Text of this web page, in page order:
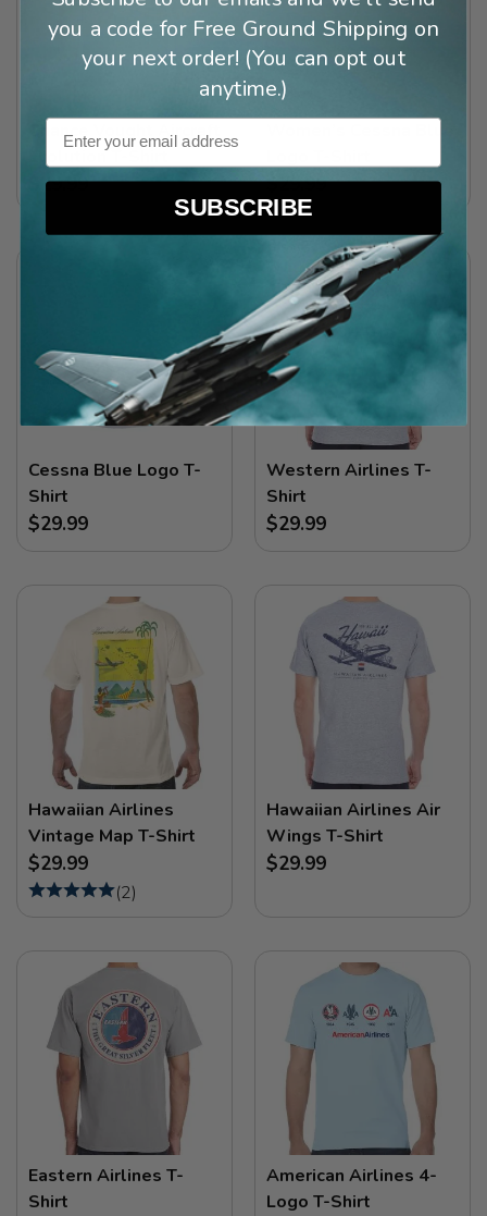
Chance Vought Aircraft
Evolution T-Shirt
$29.99 $29.99
Cessna Blue Logo T-
Shirt
$29.99
Western Airlines T-
Shirt
$29.99
Hawaiian Airlines
Vintage Map T-Shirt
$29.99
(2)
Hawaiian Airlines Air
Wings T-Shirt
$29.99
Eastern Airlines T-
Shirt
American Airlines 4-
Logo T-Shirt
you a code for Free Ground Shipping on
your next order! (You can opt out
anytime.)
Email
SUBSCRIBE